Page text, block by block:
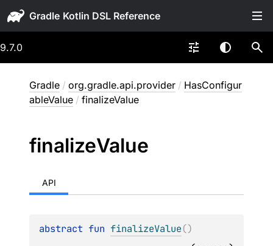
Gradle
9.7.0
Gradle / org.gradle.api.provider / HasConfigur
ableValue / finalizeValue
finalizeValue
API
abstract fun finalizeValue()